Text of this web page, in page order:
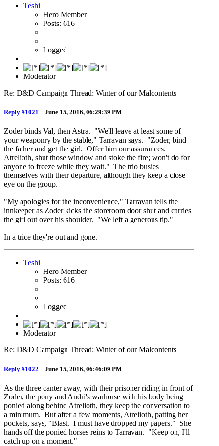
Teshi
Hero Member
Posts: 616
Logged
Moderator
Re: D&D Campaign Thread: Winter of our Malcontents
Reply #1021 – June 15, 2016, 06:29:39 PM
Zoder binds Val, then Astra. "We'll leave at least some of
your weaponry by the stable," Tarravan says. "Zoder, bind
the father and get the girl. Offer him our assurances.
Atrelioth, shut those window and stoke the fire; won't do for
anyone to freeze while they wait." The trio busies
themselves with their departure, although they keep a close
eye on the group.
"My apologies for the inconvenience," Tarravan tells the
innkeeper as Zoder kicks the storeroom door shut and carries
the girl out over his shoulder. "We left a generous tip."
In a trice they're out and gone.
Teshi
Hero Member
Posts: 616
Logged
Moderator
Re: D&D Campaign Thread: Winter of our Malcontents
Reply #1022 – June 15, 2016, 06:46:09 PM
As the three canter away, with their prisoner riding in front of
Zoder, the pony and Andri's warhorse with his body being
ponied along behind Atrelioth, they keep the conversation to
a minimum. But after a few moments, Atrelioth, patting her
pockets, says, "Blast. I must have dropped my papers." She
hands off the ponied horses reins to Tarravan. "Keep on, I'll
catch up on a moment."